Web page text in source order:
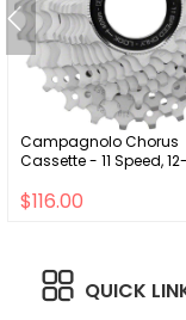
Campagnolo Chorus
Cassette - 11 Speed,
$116.00
QUICK